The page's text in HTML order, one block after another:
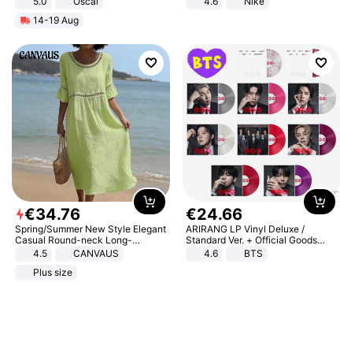
14-19 Aug
€34.76
Spring/Summer New Style Elegant
Casual Round-neck Long-
sleeved Solid Color Women's
4.5
CANVAUS
Plus size
€24.66
ARIRANG LP Vinyl Deluxe /
Standard Ver. + Official Goods
Bonus KPOP
4.6 BTS